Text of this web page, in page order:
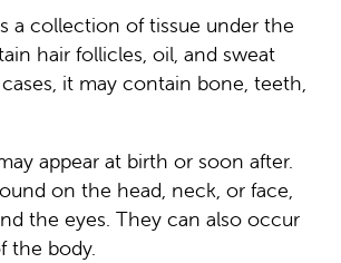
a collection of tissue under the
hair follicles, oil, and sweat
it may contain bone, teeth,
appear at birth or soon after.
on the head, neck, or face,
the eyes. They can also occur
the body.